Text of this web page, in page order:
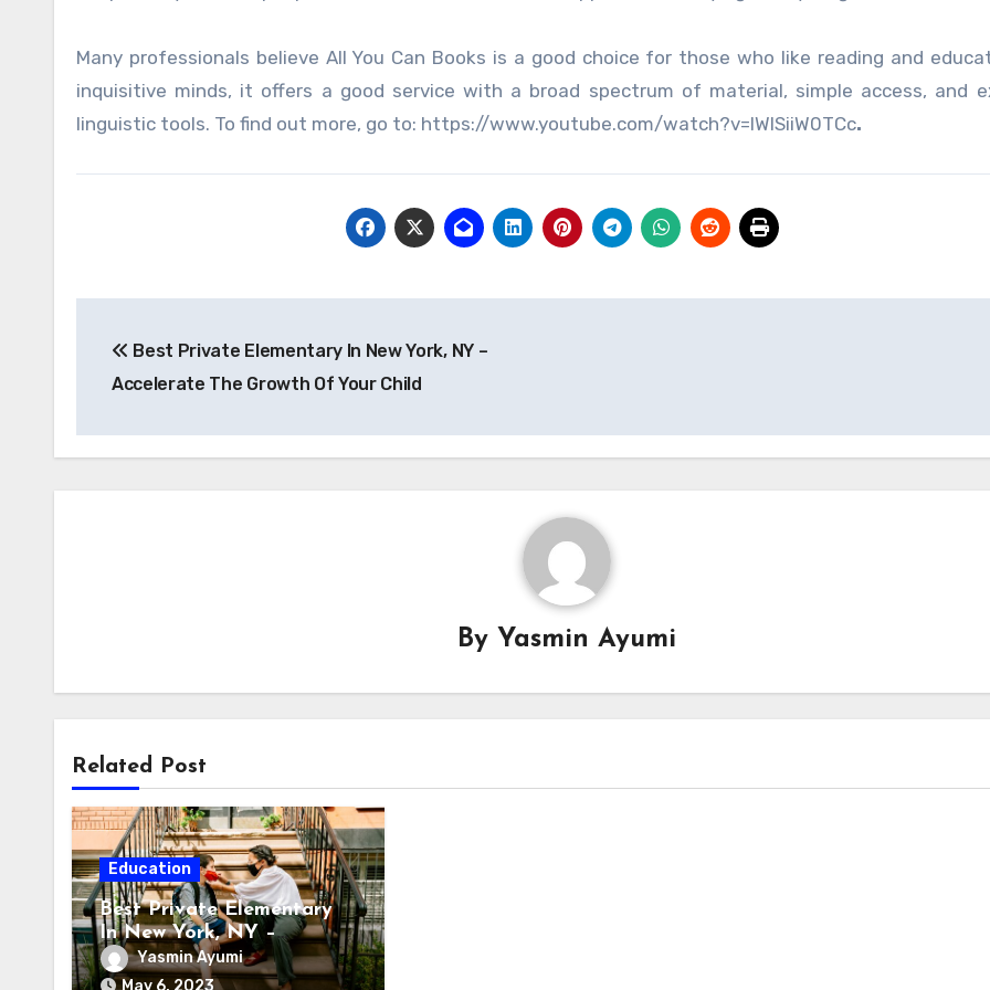
Many professionals believe All You Can Books is a good choice for those who like reading and
inquisitive minds, it offers a good service with a broad spectrum of material, simple access, and
linguistic tools. To find out more, go to: https://www.youtube.com/watch?v=IWISiiW0TCc.
navigation
Best Private Elementary In New York, NY –
Accelerate The Growth Of Your Child
By Yasmin Ayumi
Related Post
Education
Best Private Elementary
In New York, NY –
Accelerate The Growth Of
Your Child
Yasmin Ayumi
May 6, 2023